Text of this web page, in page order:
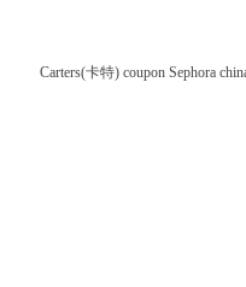
Carters(卡特) coupon Sephora